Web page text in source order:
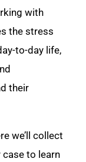
with
the stress
to-day life,
their
we’ll collect
to learn